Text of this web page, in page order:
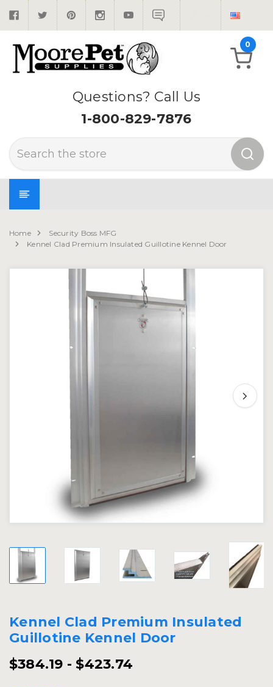
Questions? Call Us
1-800-829-7876
Search
0
Home
Security Boss MFG
Kennel Clad Premium Insulated Guillotine Kennel Door
Kennel Clad Premium Insulated
Guillotine Kennel Door
$384.19 - $423.74